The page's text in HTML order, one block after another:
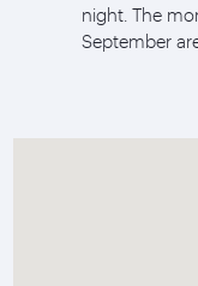
night. The
September